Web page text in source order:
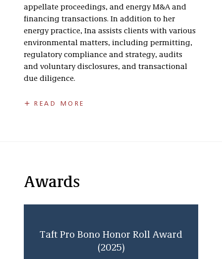
appellate proceedings, and energy M&A and
financing transactions. In addition to her
energy practice, Ina assists clients with various
environmental matters, including permitting,
regulatory compliance and strategy, audits
and voluntary disclosures, and transactional
due diligence.
at the Ohio Attorney General’s Office from 2015-
agencies in enforcement and administrative
Ina received her J.D. from The Ohio State
READ MORE
Awards
Taft Pro Bono Honor Roll Award
(2025)